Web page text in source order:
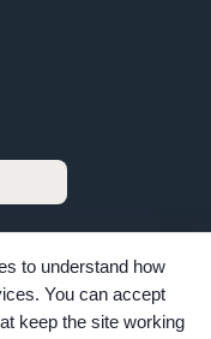
All rights reserved.
to understand how
You can accept
keep the site working